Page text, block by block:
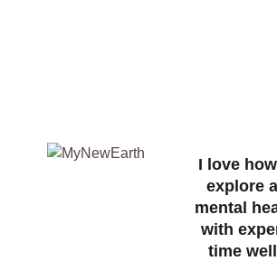
I love
explore
mental
with
time